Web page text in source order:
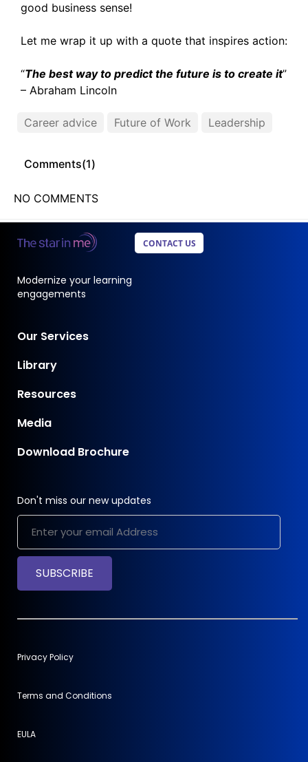
good business sense!
Let me wrap it up with a quote that inspires action:
“The best way to predict the future is to create it”
– Abraham Lincoln
Career advice Future of Work Leadership
Comments(1)
NO COMMENTS
CONTACT US
Modernize your learning
engagements
Our Services
Library
Resources
Media
Download Brochure
Don't miss our new updates
SUBSCRIBE
Privacy Policy
Terms and Conditions
EULA